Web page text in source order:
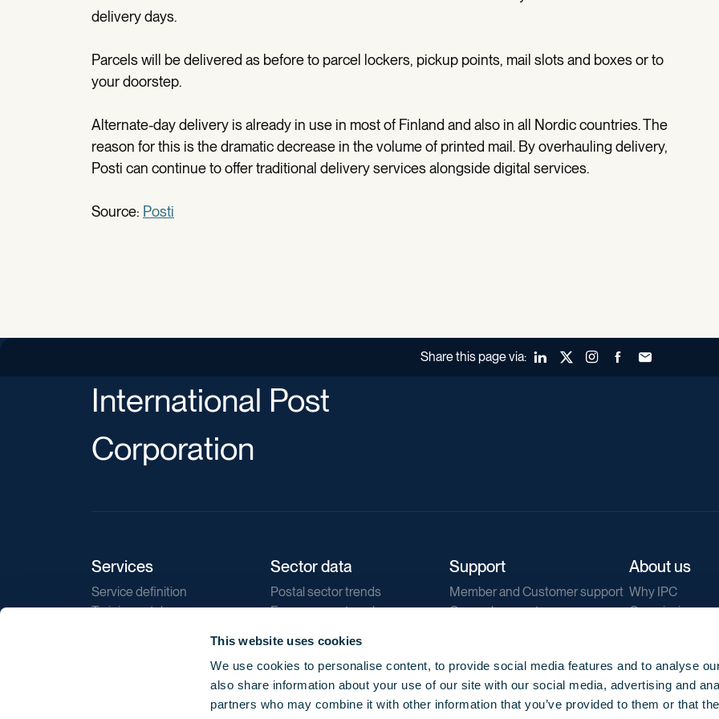
This website uses cookies
We use cookies to personalise content, to provide social media features and to analyse
also share information about your use of our site with our social media, advertising and
partners who may combine it with other information that you’ve provided to them or that
delivery days.
Parcels will be delivered as before to parcel lockers, pickup points, mail slots and boxes or to
your doorstep.
Alternate-day delivery is already in use in most of Finland and also in all Nordic countries. The
reason for this is the dramatic decrease in the volume of printed mail. By overhauling delivery,
Posti can continue to offer traditional delivery services alongside digital services.
Source: Posti
Share this page via: LinkedInX (Twitter)Instagram
FacebookForward to a
International Post
Corporation
Services
Service definition
Training catalogue
Sector data
Postal sector trends
E-commerce trends
Direct marketing
Reports
Support
Member and Customer support
General support
About us
Why IPC
Our mission
Our newsletters
Corporate
Jobs